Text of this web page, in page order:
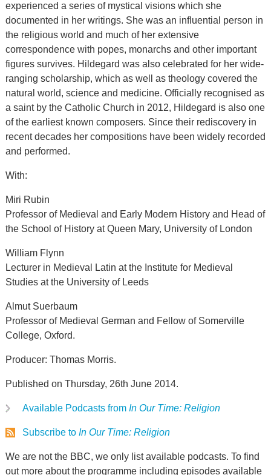
experienced a series of mystical visions which she
documented in her writings. She was an influential person in
the religious world and much of her extensive
correspondence with popes, monarchs and other important
figures survives. Hildegard was also celebrated for her wide-
ranging scholarship, which as well as theology covered the
natural world, science and medicine. Officially recognised as
a saint by the Catholic Church in 2012, Hildegard is also one
of the earliest known composers. Since their rediscovery in
recent decades her compositions have been widely recorded
and performed.
With:
Miri Rubin
Professor of Medieval and Early Modern History and Head of
the School of History at Queen Mary, University of London
William Flynn
Lecturer in Medieval Latin at the Institute for Medieval
Studies at the University of Leeds
Almut Suerbaum
Professor of Medieval German and Fellow of Somerville
College, Oxford.
Producer: Thomas Morris.
Published on Thursday, 26th June 2014.
Available Podcasts from In Our Time: Religion
Subscribe to In Our Time: Religion
We are not the BBC, we only list available podcasts. To find
out more about the programme including episodes available